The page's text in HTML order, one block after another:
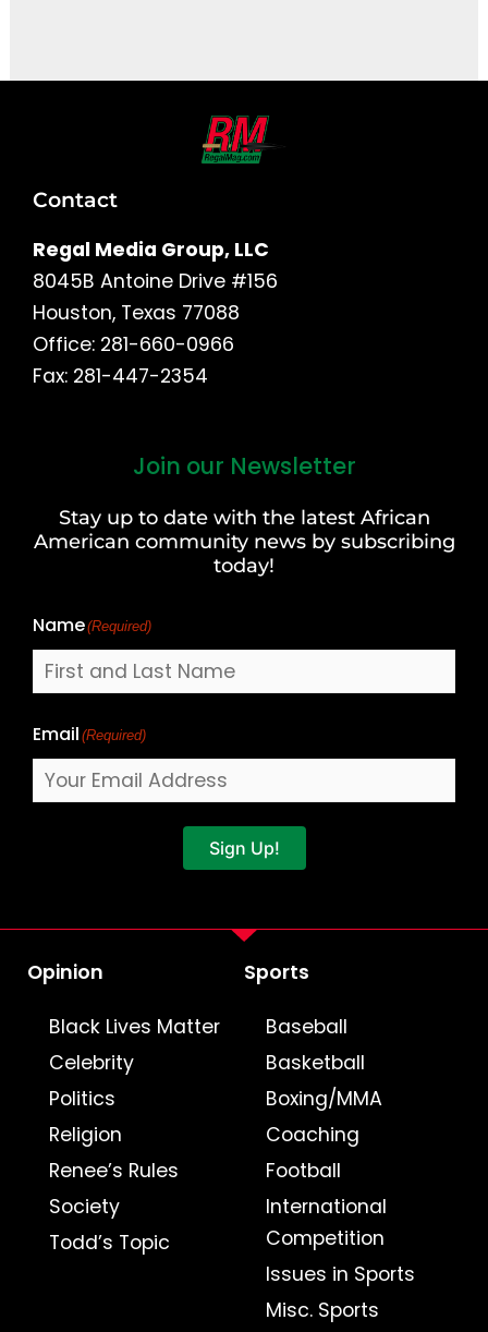
Contact
Regal Media Group, LLC
8045B Antoine Drive #156
Houston, Texas 77088
Office: 281-660-0966
Fax: 281-447-2354
Join our Newsletter
Stay up to date with the latest African
American community news by subscribing
today!
Name(Required)
Last
Email (Required)
Sign Up!
Opinion
Black Lives Matter
Celebrity
Politics
Religion
Renee’s Rules
Society
Todd’s Topic
Sports
Baseball
Basketball
Boxing/MMA
Coaching
Football
International
Competition
Issues in Sports
Misc. Sports